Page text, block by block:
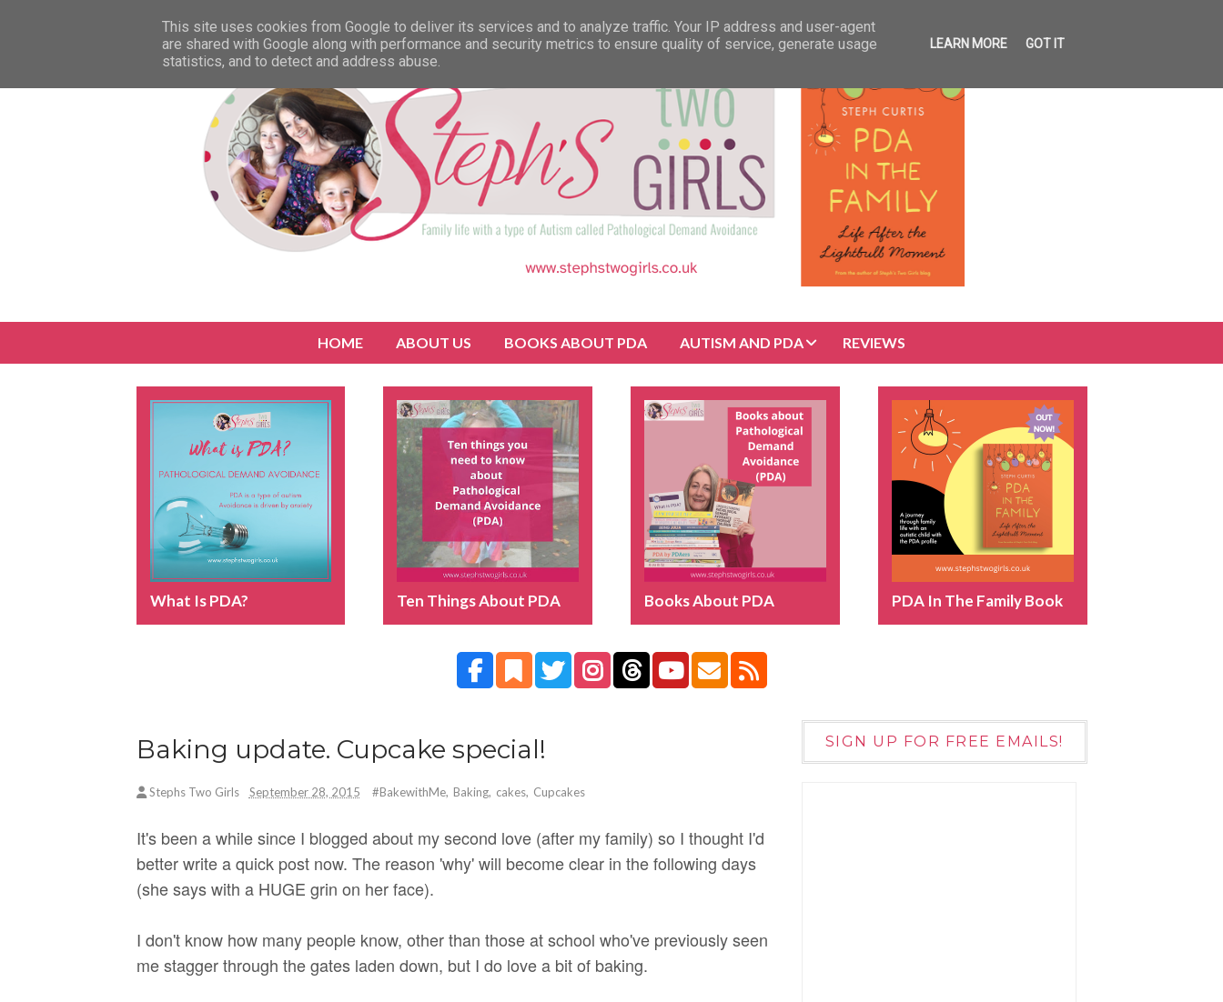
HOME ABOUT US BOOKS ABOUT PDA AUTISM AND PDA REVIEWS
What Is PDA? Ten Things About PDA Books About PDA PDA In The Family Book
Baking update. Cupcake special!
Stephs Two Girls September 28, 2015 #BakewithMe, Baking, cakes, Cupcakes
It's been a while since I blogged about my second love (after my family) so I thought I'd
better write a quick post now. The reason 'why' will become clear in the following days
(she says with a HUGE grin on her face).
I don't know how many people know, other than those at school who've previously seen
me stagger through the gates laden down, but I do love a bit of baking.
SIGN UP FOR FREE EMAILS!
This site uses cookies from Google to deliver its services and to analyze traffic. Your IP address and user-agent
are shared with Google along with performance and security metrics to ensure quality of service, generate usage
statistics, and to detect and address abuse.
LEARN MORE GOT IT